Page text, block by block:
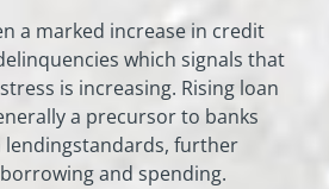
a marked increase in credit
which signals that
is increasing. Rising loan
a precursor to banks
further
and spending.